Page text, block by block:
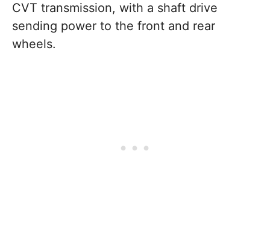
CVT transmission, with a shaft drive
sending power to the front and rear
wheels.